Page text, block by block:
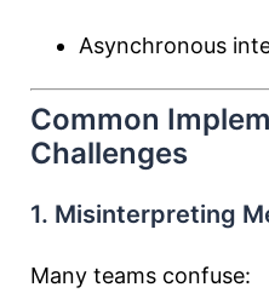
Asynchronous
Common
Challenges
1. Misinterpreting
Many teams confuse: